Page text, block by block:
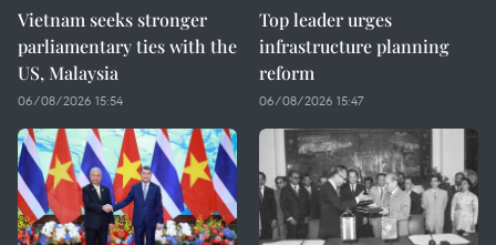
Vietnam seeks stronger
parliamentary ties with the
US, Malaysia
06/08/2026 15:54
Top leader urges
infrastructure planning
reform
06/08/2026 15:47